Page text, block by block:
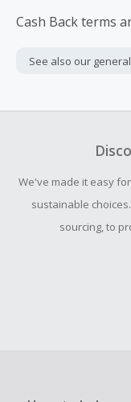
Cash Back terms
See also our general
We've made it easy
sustainable
sourcing, to